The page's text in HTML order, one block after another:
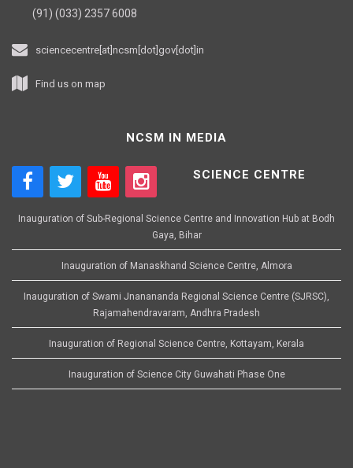
(91) (033) 2357 6008
sciencecentre[at]ncsm[dot]gov[dot]in
Find us on map
NCSM IN MEDIA
SCIENCE CENTRE
Inauguration of Sub-Regional Science Centre and Innovation Hub at Bodh
Gaya, Bihar
Inauguration of Manaskhand Science Centre, Almora
Inauguration of Swami Jnanananda Regional Science Centre (SJRSC),
Rajamahendravaram, Andhra Pradesh
Inauguration of Regional Science Centre, Kottayam, Kerala
Inauguration of Science City Guwahati Phase One